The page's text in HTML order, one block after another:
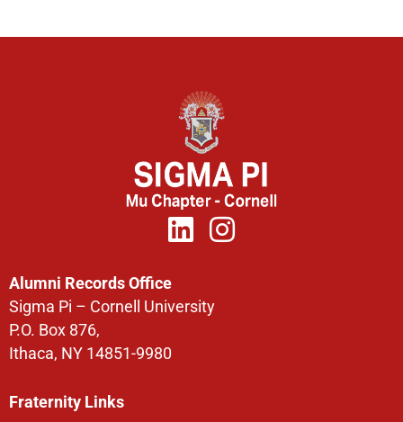
Alumni Records Office
Sigma Pi – Cornell University
P.O. Box 876,
Ithaca, NY 14851-9980
Fraternity Links